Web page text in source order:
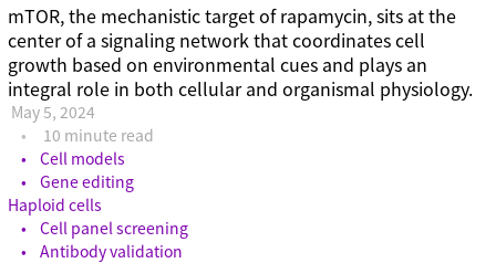
mTOR, the mechanistic target of rapamycin, sits at the
center of a signaling network that coordinates cell
growth based on environmental cues and plays an
integral role in both cellular and organismal physiology.
May 5, 2024
10 minute read
Cell models
Gene editing
Haploid cells
Cell panel screening
Antibody validation